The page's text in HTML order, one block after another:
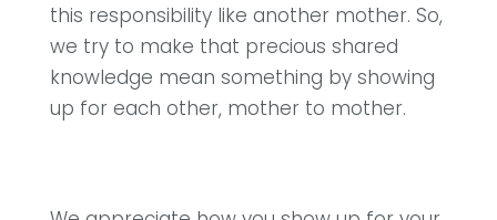
this responsibility like another mother. So,
we try to make that precious shared
knowledge mean something by showing
up for each other, mother to mother.